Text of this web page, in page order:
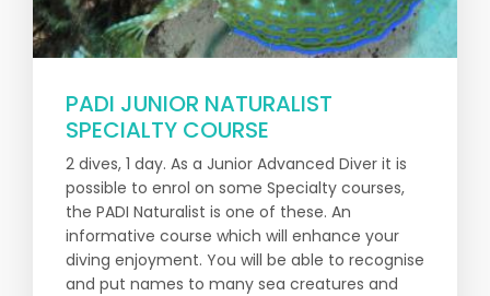
PADI JUNIOR NATURALIST
SPECIALTY COURSE
2 dives, 1 day. As a Junior Advanced Diver it is
possible to enrol on some Specialty courses,
the PADI Naturalist is one of these. An
informative course which will enhance your
diving enjoyment. You will be able to recognise
and put names to many sea creatures and